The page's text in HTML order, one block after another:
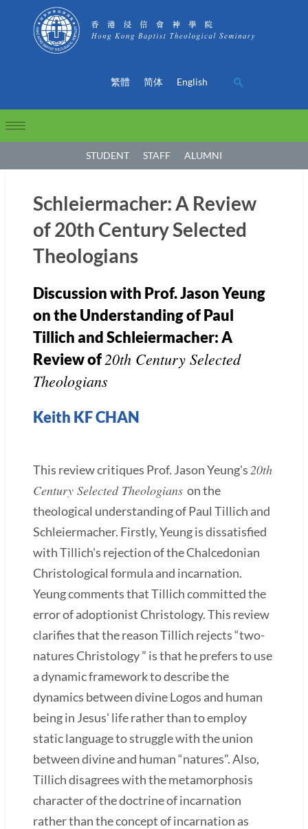
繁體 简体 English
STUDENT STAFF ALUMNI
Schleiermacher: A Review
of 20th Century Selected
Theologians
Discussion with Prof. Jason Yeung
on the Understanding of Paul
Tillich and Schleiermacher: A
Review of20th Century Selected
Theologians
Keith KF CHAN
This review critiques Prof. Jason Yeung's 20th
Century Selected Theologians on the
theological understanding of Paul Tillich and
Schleiermacher. Firstly, Yeung is dissatisfied
with Tillich's rejection of the Chalcedonian
Christological formula and incarnation.
Yeung comments that Tillich committed the
error of adoptionist Christology. This review
clarifies that the reason Tillich rejects “two-
natures Christology ” is that he prefers to use
a dynamic framework to describe the
dynamics between divine Logos and human
being in Jesus' life rather than to employ
static language to struggle with the union
between divine and human “natures”. Also,
Tillich disagrees with the metamorphosis
character of the doctrine of incarnation
rather than the concept of incarnation as